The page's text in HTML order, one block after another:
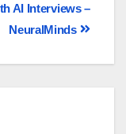
AI Interviews –
NeuralMinds